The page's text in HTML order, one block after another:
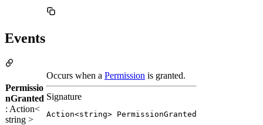
Events
Permissio
nGranted
: Action<
string >
Occurs when a Permission is granted.
Signature
Action<string> PermissionGranted